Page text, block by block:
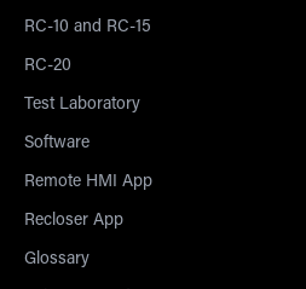
RC-10 and RC-15
RC-20
Test Laboratory
Software
Remote HMI App
Recloser App
Glossary